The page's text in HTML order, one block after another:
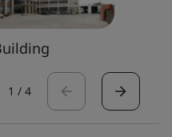
1 / 4